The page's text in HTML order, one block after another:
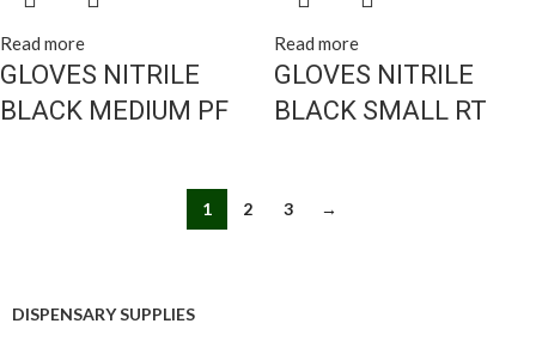
Read more
GLOVES NITRILE
BLACK MEDIUM PF
Read more
GLOVES NITRILE
BLACK SMALL RT
1 2 3 →
DISPENSARY SUPPLIES